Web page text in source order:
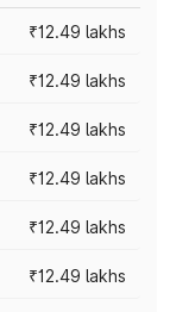
₹12.49 lakhs
₹12.49 lakhs
₹12.49 lakhs
₹12.49 lakhs
₹12.49 lakhs
₹12.49 lakhs